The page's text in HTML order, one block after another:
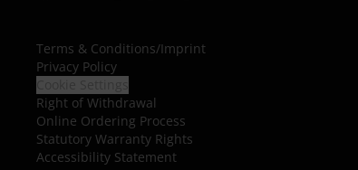
Terms & Conditions/Imprint
Privacy Policy
Right of Withdrawal
Online Ordering Process
Statutory Warranty Rights
Accessibility Statement